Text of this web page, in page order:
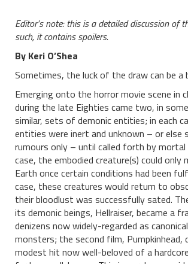
Editor’s note: this is a detailed discussion of
such, it contains spoilers.
By Keri O’Shea
Sometimes, the luck of the draw can be a
Emerging onto the horror movie scene in
during the late Eighties came two, in
similar, sets of demonic entities; in each
entities were inert and unknown – or else
rumours only – until called forth by mortal
case, the embodied creature(s) could only
Earth once certain conditions had been
case, these creatures would return to
their bloodlust was successfully sated.
its demonic beings, Hellraiser, became a
denizens now widely-regarded as
monsters; the second film, Pumpkinhead,
modest hit now well-beloved of a